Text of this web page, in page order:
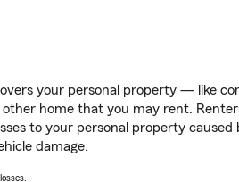
your personal property — like
home that you may rent.
to your personal property
damage.